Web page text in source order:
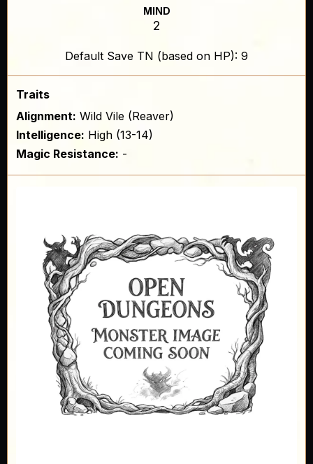
MIND
2
Default Save TN (based on HP): 9
Traits
Alignment: Wild Vile (Reaver)
Intelligence: High (13-14)
Magic Resistance: -